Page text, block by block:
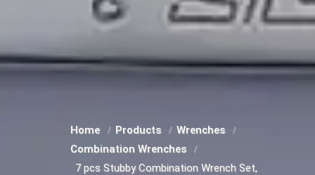
Home Products
Wrenches
Combination Wrenches
7 pcs Stubby Combination Wrench Set,